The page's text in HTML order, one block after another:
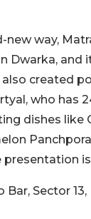
way,
Dwarka, and
created
who has
dishes
presentation
Sector